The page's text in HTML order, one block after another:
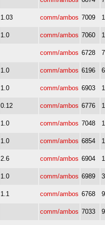
1.03 comm/ambos 7009
1.0 comm/ambos 7060
comm/ambos 6728
1.0 comm/ambos 6196
1.0 comm/ambos 6903
0.12 comm/ambos 6776
1.0 comm/ambos 7048
1.0 comm/ambos 6854
2.6 comm/ambos 6904
1.0 comm/ambos 6989
1.1 comm/ambos 6768
comm/ambos 7033